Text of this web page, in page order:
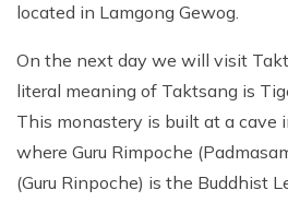
located in Lamgong Gewog.
On the next day we will visit
literal meaning of Taktsang is
This monastery is built at a cave
where Guru Rimpoche
(Guru Rinpoche) is the Buddhist